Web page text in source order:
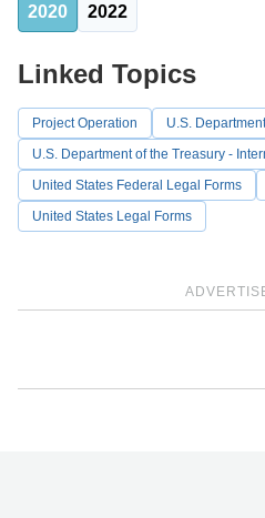
2020 2022
Linked Topics
Project Operation
U.S.
U.S. Department of the Treasury -
United States Federal Legal Forms
United States Legal Forms